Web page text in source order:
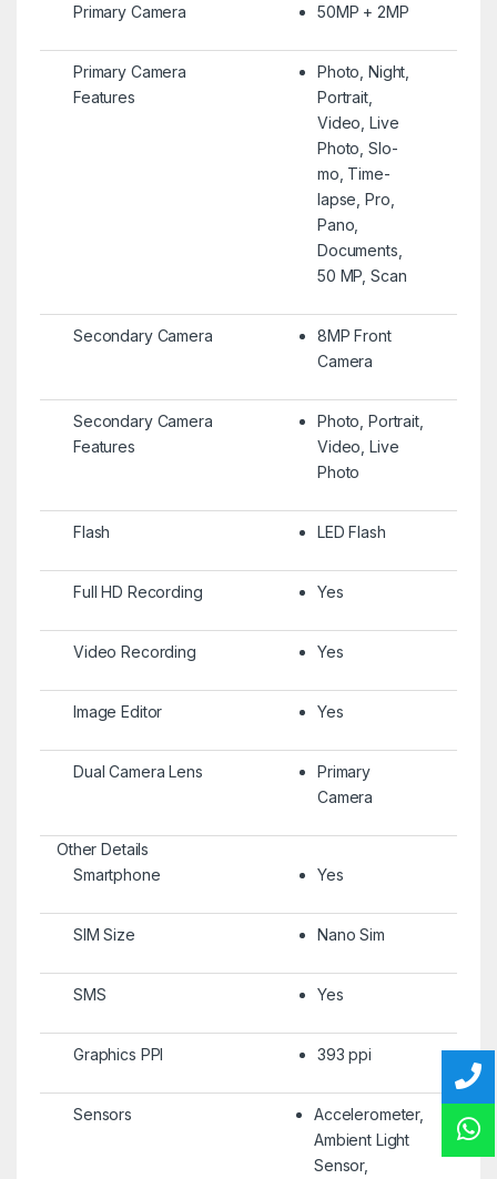
Primary Camera 50MP + 2MP
Primary Camera
Features
Photo, Night,
Portrait,
Video, Live
Photo, Slo-
mo, Time-
lapse, Pro,
Pano,
Documents,
50 MP, Scan
Secondary Camera
8MP Front
Camera
Secondary Camera
Features
Photo, Portrait,
Video, Live
Photo
Flash LED Flash
Full HD Recording Yes
Video Recording Yes
Image Editor Yes
Dual Camera Lens
Primary
Camera
Other Details
Smartphone
Yes
SIM Size Nano Sim
SMS Yes
Graphics PPI 393 ppi
Sensors
Accelerometer,
Ambient Light
Sensor,